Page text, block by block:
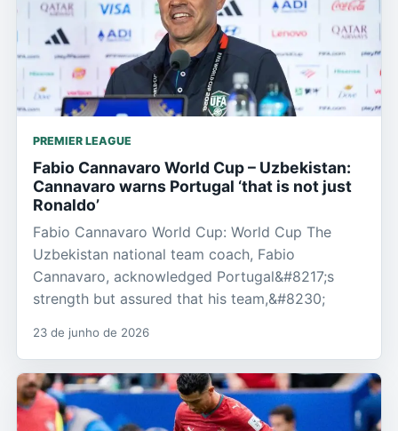
PREMIER LEAGUE
Fabio Cannavaro World Cup – Uzbekistan:
Cannavaro warns Portugal ‘that is not just
Ronaldo’
Fabio Cannavaro World Cup: World Cup The
Uzbekistan national team coach, Fabio
Cannavaro, acknowledged Portugal&#8217;s
strength but assured that his team,&#8230;
23 de junho de 2026